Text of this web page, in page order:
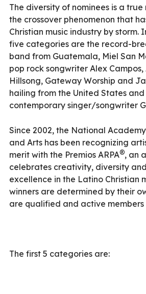
The diversity of nominees is a
the crossover phenomenon that
Christian music industry by storm.
five categories are the record-
band from Guatemala, Miel San
pop rock songwriter Alex Campos,
Hillsong, Gateway Worship and
hailing from the United States and
contemporary singer/songwriter
Since 2002, the National
and Arts has been recognizing
merit with the Premios ARPA®, an
celebrates creativity, diversity
excellence in the Latino Christian
winners are determined by their
are qualified and active members
The first 5 categories are: